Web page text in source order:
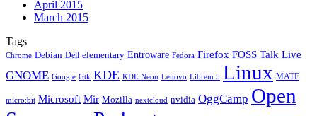
April 2015
March 2015
Tags
Chrome Debian Dell elementary Entroware Fedora Firefox FOSS Talk Live
GNOME Google Gtk KDE KDE Neon Lenovo Librem 5 Linux MATE
micro:bit Microsoft Mir Mozilla nextcloud nvidia OggCamp Open